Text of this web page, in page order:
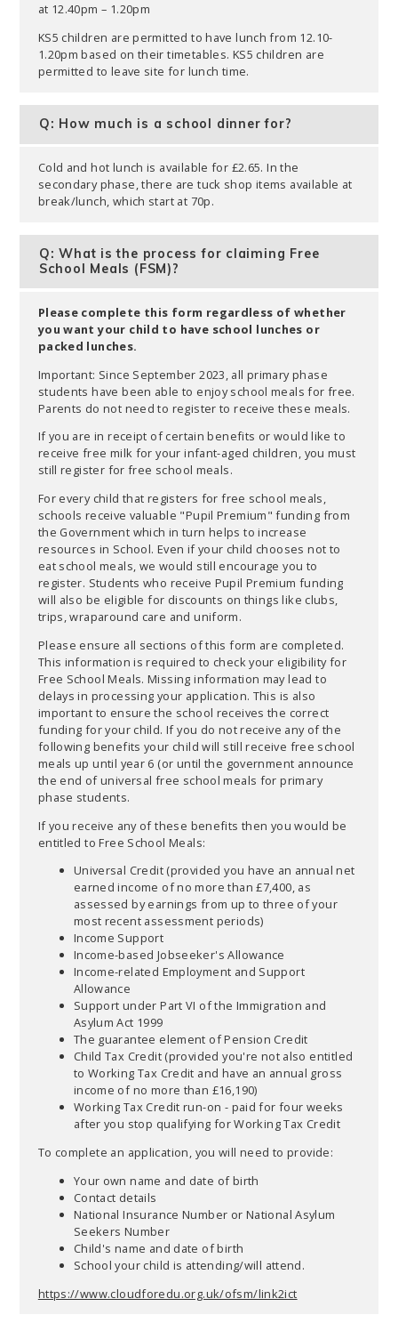
at 12.40pm – 1.20pm
KS5 children are permitted to have lunch from 12.10-
1.20pm based on their timetables. KS5 children are
permitted to leave site for lunch time.
Q: How much is a school dinner for?
Cold and hot lunch is available for £2.65. In the
secondary phase, there are tuck shop items available at
break/lunch, which start at 70p.
Q: What is the process for claiming Free
School Meals (FSM)?
Please complete this form regardless of whether
you want your child to have school lunches or
packed lunches.
Important: Since September 2023, all primary phase
students have been able to enjoy school meals for free.
Parents do not need to register to receive these meals.
If you are in receipt of certain benefits or would like to
receive free milk for your infant-aged children, you must
still register for free school meals.
For every child that registers for free school meals,
schools receive valuable "Pupil Premium" funding from
the Government which in turn helps to increase
resources in School. Even if your child chooses not to
eat school meals, we would still encourage you to
register. Students who receive Pupil Premium funding
will also be eligible for discounts on things like clubs,
trips, wraparound care and uniform.
Please ensure all sections of this form are completed.
This information is required to check your eligibility for
Free School Meals. Missing information may lead to
delays in processing your application. This is also
important to ensure the school receives the correct
funding for your child. If you do not receive any of the
following benefits your child will still receive free school
meals up until year 6 (or until the government announce
the end of universal free school meals for primary
phase students.
If you receive any of these benefits then you would be
entitled to Free School Meals:
Universal Credit (provided you have an annual net
earned income of no more than £7,400, as
assessed by earnings from up to three of your
most recent assessment periods)
Income Support
Income-based Jobseeker's Allowance
Income-related Employment and Support
Allowance
Support under Part VI of the Immigration and
Asylum Act 1999
The guarantee element of Pension Credit
Child Tax Credit (provided you're not also entitled
to Working Tax Credit and have an annual gross
income of no more than £16,190)
Working Tax Credit run-on - paid for four weeks
after you stop qualifying for Working Tax Credit
To complete an application, you will need to provide:
Your own name and date of birth
Contact details
National Insurance Number or National Asylum
Seekers Number
Child's name and date of birth
School your child is attending/will attend.
https://www.cloudforedu.org.uk/ofsm/link2ict